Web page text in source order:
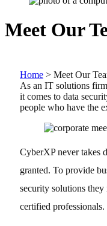
Meet Our
Home > Meet Our
As an IT solutions
it comes to data
people who have the
CyberXP never takes
granted. To provide
security solutions
certified professionals.